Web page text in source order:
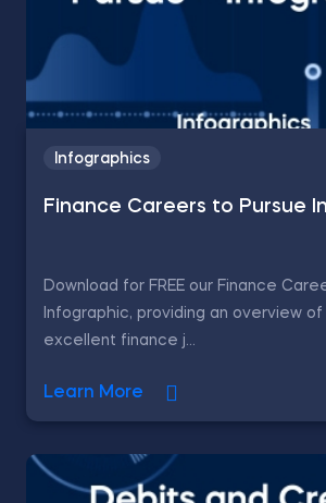
Infographics
Finance Careers to Pursue
Download for FREE our Finance
Infographic, providing an overview
excellent finance j...
Learn More